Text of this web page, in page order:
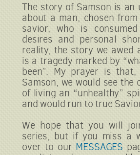
The story of Samson is an
about a man, chosen
savior, who is
desires and personal
reality, the story we awed
is a tragedy marked by
been”. My prayer is
Samson, we would see the
of living an “unhealthy”
and would run to true
We hope that you will
series, but if you miss a
over to our MESSAGES